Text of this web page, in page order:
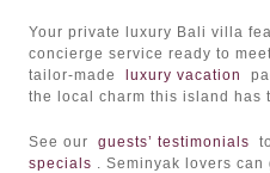
Your private luxury Bali villa
concierge service ready to
tailor-made
luxury vacation
the local charm this island
See our guests’ testimonials
specials . Seminyak lovers